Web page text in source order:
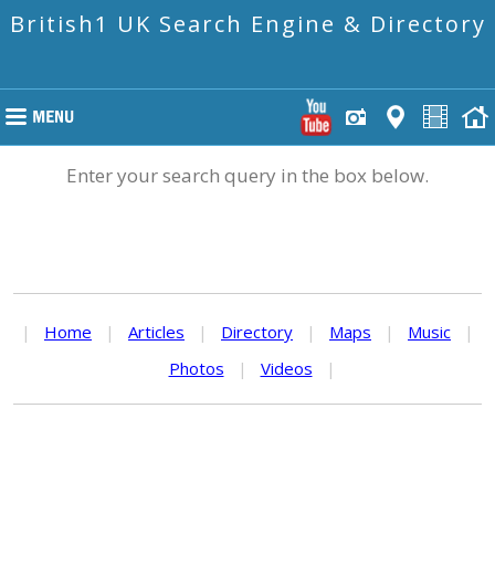
British1 UK Search Engine & Directory
Enter your search query in the box below.
| Home | Articles | Directory | Maps | Music
|
Photos
| Videos |